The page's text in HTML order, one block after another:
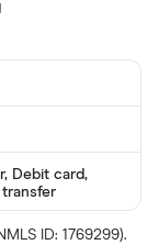
DZD
AOA
ARS
AMD
Debit card,
transfer
ID: 1769299).